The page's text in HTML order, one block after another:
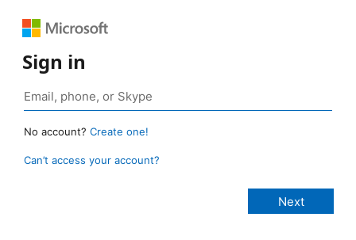
Sign in
No account? Create one!
Can’t access your account?